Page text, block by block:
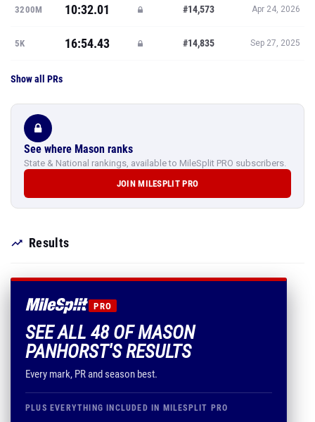
3200M 10:32.01 #14,573 Apr 24, 2026
5K 16:54.43 #14,835 Sep 27, 2025
Show all PRs
See where Mason ranks
State & National rankings, available to MileSplit PRO subscribers.
JOIN MILESPLIT PRO
Results
PRO
SEE ALL 48 OF MASON
PANHORST'S RESULTS
Every mark, PR and season best.
PLUS EVERYTHING INCLUDED IN MILESPLIT PRO